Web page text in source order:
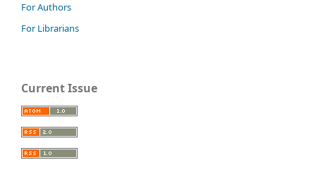
For Authors
For Librarians
Current Issue